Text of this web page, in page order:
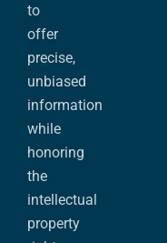
to
offer
precise,
unbiased
information
while
honoring
the
intellectual
property